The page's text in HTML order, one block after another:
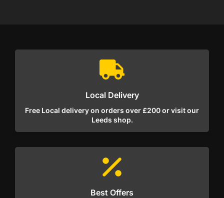
Local Delivery
Free Local delivery on orders over £200 or visit our
Leeds shop.
Best Offers